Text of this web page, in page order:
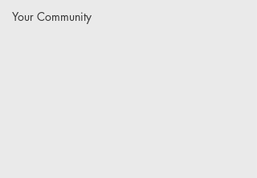
Your Community